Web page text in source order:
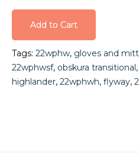
Add to Cart
Add to Cart
Add to Cart
Tags: 22wphw, gloves and
22wphwsf, obskura transitional,
highlander, 22wphwh, flyway,